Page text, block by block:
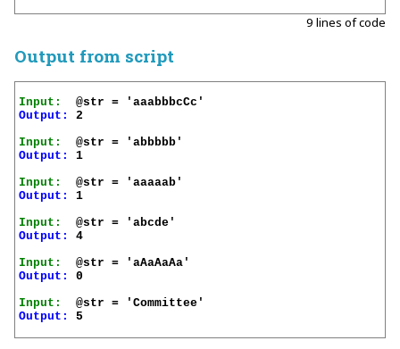
9 lines of code
Output from script
Input:
Output:
2
Input:
Output:
1
Input:
Output:
1
Input:
Output:
4
Input:
Output:
0
Input:
Output:
5